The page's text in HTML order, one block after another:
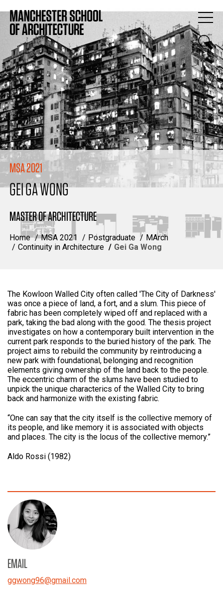
MSA 2021
GEI GA WONG
MASTER OF ARCHITECTURE
Home MSA 2021 Postgraduate
MArch
Continuity in Architecture
Gei Ga Wong
The Kowloon Walled City often called 'The City of Darkness'
was once a piece of land, a fort, and a slum. This piece of
fabric has been completely wiped off and replaced with a
park, taking the bad along with the good. The thesis project
investigates on how a contemporary built intervention in the
current park responds to the buried history of the park. The
project aims to rebuild the community by reintroducing a
new park with foundational, belonging and recognition
elements giving ownership of the land back to the people.
The eccentric charm of the slums have been studied to
unpick the unique characterics of the Walled City to bring
back and harmonize with the existing fabric.
“One can say that the city itself is the collective memory of
its people, and like memory it is associated with objects
and places. The city is the locus of the collective memory.”
Aldo Rossi (1982)
EMAIL
ggwong96@gmail.com